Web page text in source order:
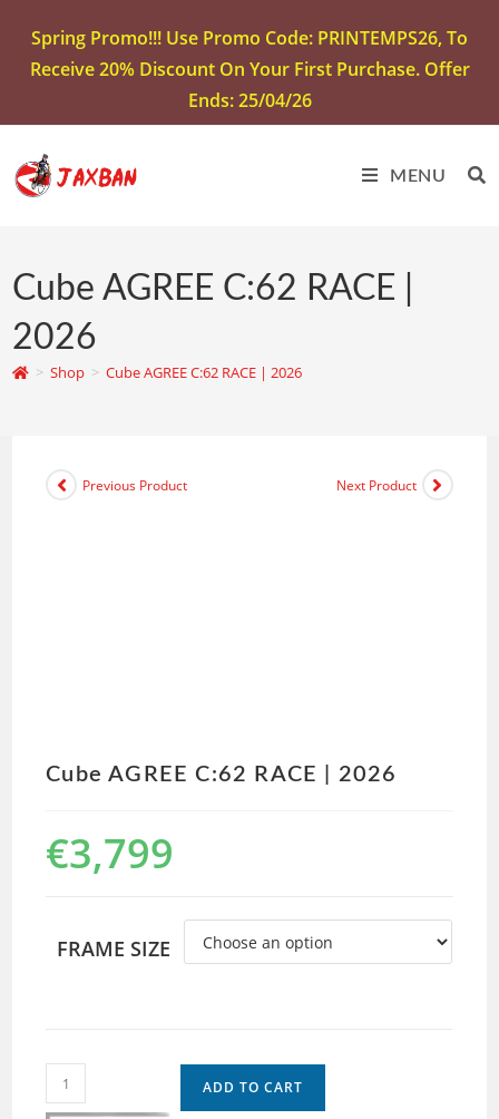
Spring Promo!!! Use Promo Code: PRINTEMPS26, To
Receive 20% Discount On Your First Purchase. Offer
Ends: 25/04/26
MENU
Cube AGREE C:62 RACE |
2026
> Shop > Cube AGREE C:62 RACE | 2026
Previous Product Next Product
Cube AGREE C:62 RACE | 2026
€3,799
FRAME SIZE
ADD TO CART